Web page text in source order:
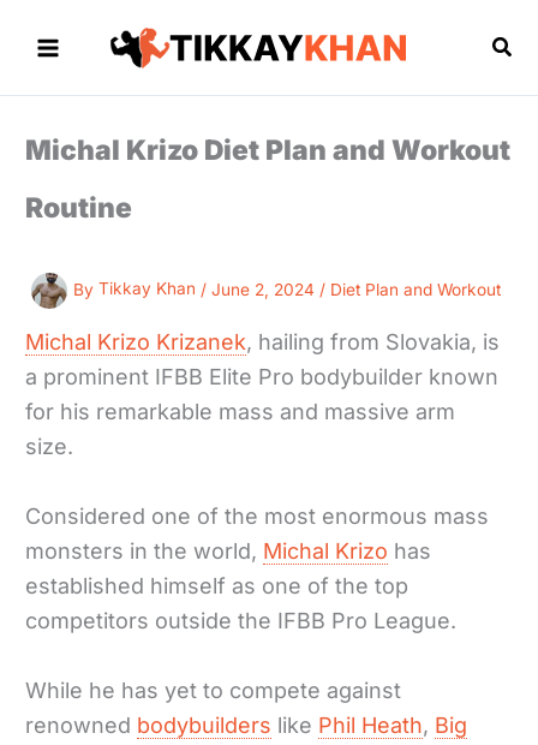
Michal Krizo Diet Plan and Workout
Routine
ByTikkay Khan /June 2, 2024 / Diet Plan and Workout
Michal Krizo Krizanek, hailing from Slovakia, is
a prominent IFBB Elite Pro bodybuilder known
for his remarkable mass and massive arm
size.
Considered one of the most enormous mass
monsters in the world, Michal Krizo has
established himself as one of the top
competitors outside the IFBB Pro League.
While he has yet to compete against
renowned bodybuilders like Phil Heath, Big